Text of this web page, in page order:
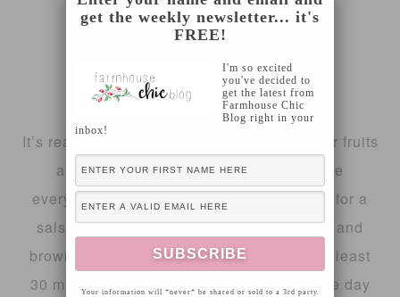
4 tablespoons melted better
cinnamon sugar mixture
It’s really quite simple, begin preparing your fruits
and putting them into a glass bowl. Dice
everything pretty small since you’re going for a
salsa consistency! Next mix in your white and
brown sugar and preserves. Let chill for at least
30 minutes before serving (I made mine the day
get the weekly newsletter... it's
FREE!
I'm so excited
you've decided to
get the latest from
Farmhouse Chic
Blog right in your
inbox!
Your information will *never* be shared or sold to a 3rd party.